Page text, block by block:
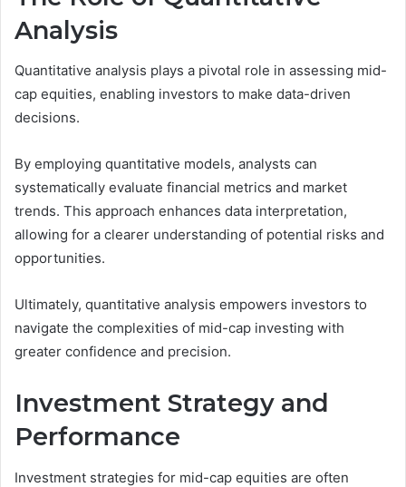
Analysis
Quantitative analysis plays a pivotal role in assessing mid-
cap equities, enabling investors to make data-driven
decisions.
By employing quantitative models, analysts can
systematically evaluate financial metrics and market
trends. This approach enhances data interpretation,
allowing for a clearer understanding of potential risks and
opportunities.
Ultimately, quantitative analysis empowers investors to
navigate the complexities of mid-cap investing with
greater confidence and precision.
Investment Strategy and
Performance
Investment strategies for mid-cap equities are often